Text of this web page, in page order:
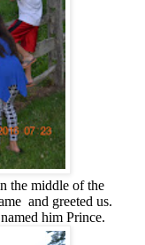
the middle of the
and greeted us.
him Prince.